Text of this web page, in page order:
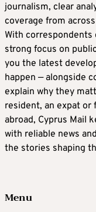
journalism, clear
coverage from
With correspondents
strong focus on
you the latest
happen — alongside
explain why they
resident, an expat or
abroad, Cyprus Mail
with reliable news
the stories shaping
Menu